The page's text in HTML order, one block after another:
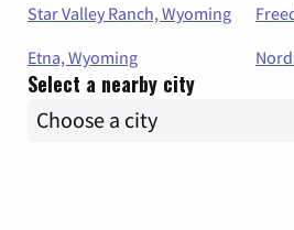
Star Valley Ranch, Wyoming
Etna, Wyoming
Select a nearby city